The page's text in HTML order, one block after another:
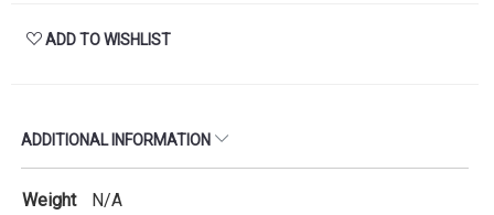
ADD TO WISHLIST
ADDITIONAL INFORMATION
Weight
N/A